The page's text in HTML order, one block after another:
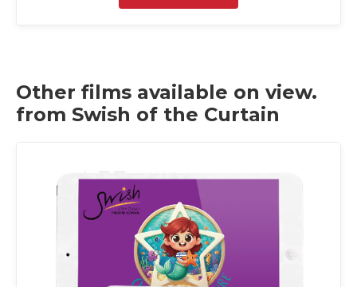
Other films available on view.
from Swish of the Curtain